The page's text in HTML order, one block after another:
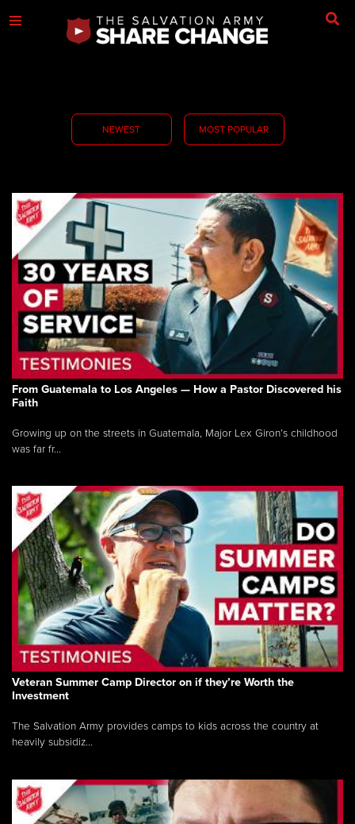
NEWEST MOST POPULAR
From Guatemala to Los Angeles — How a Pastor Discovered his
Faith
Growing up on the streets in Guatemala, Major Lex Giron’s childhood
was far fr...
Veteran Summer Camp Director on if they’re Worth the
Investment
The Salvation Army provides camps to kids across the country at
heavily subsidiz...